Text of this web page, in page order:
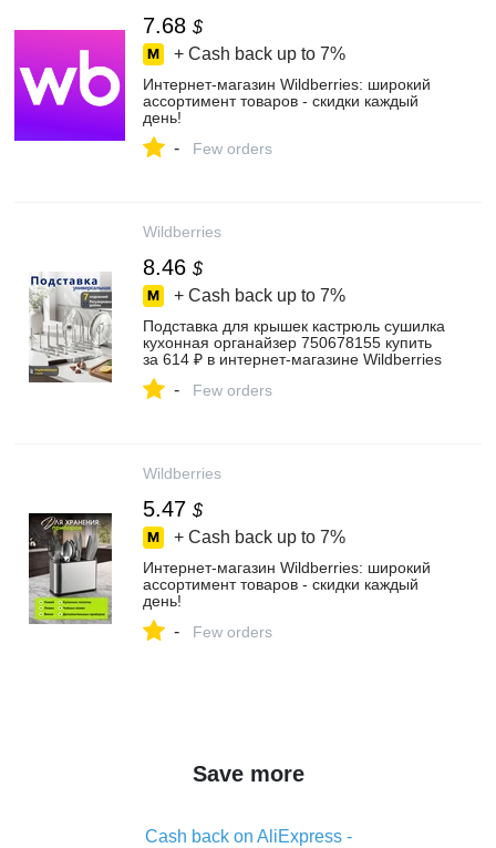
7.68 $
+ Cash back up to 7%
Интернет‑магазин Wildberries: широкий
ассортимент товаров - скидки каждый
день!
- Few orders
Wildberries
8.46 $
+ Cash back up to 7%
Подставка для крышек кастрюль сушилка
кухонная органайзер 750678155 купить
за 614 ₽ в интернет‑магазине Wildberries
- Few orders
Wildberries
5.47 $
+ Cash back up to 7%
Интернет‑магазин Wildberries: широкий
ассортимент товаров - скидки каждый
день!
- Few orders
Save more
Cash back on AliExpress -